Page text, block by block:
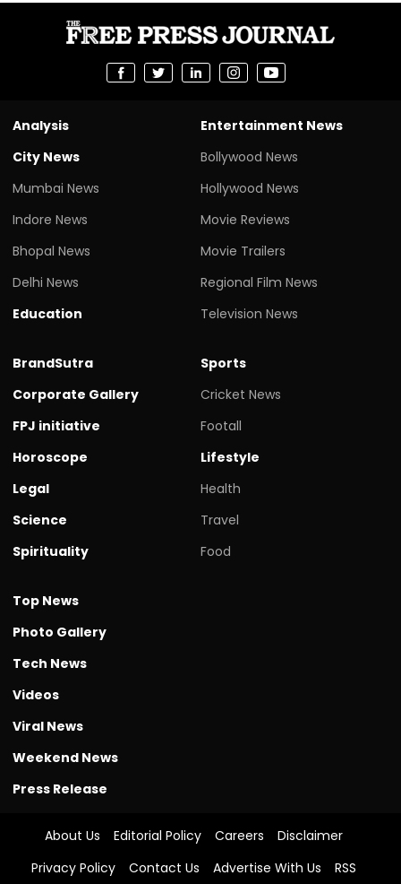
Analysis
City News
Mumbai News
Indore News
Bhopal News
Delhi News
Education
Entertainment News
Bollywood News
Hollywood News
Movie Reviews
Movie Trailers
Regional Film News
Television News
BrandSutra
Corporate Gallery
FPJ initiative
Horoscope
Legal
Science
Spirituality
Sports
Cricket News
Footall
Lifestyle
Health
Travel
Food
Top News
Photo Gallery
Tech News
Videos
Viral News
Weekend News
Press Release
About Us Editorial Policy Careers
Disclaimer
Privacy Policy
Contact Us Advertise With Us RSS